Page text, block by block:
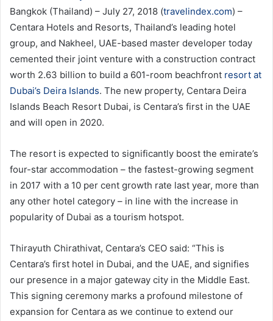
Bangkok (Thailand) – July 27, 2018 (travelindex.com) –
Centara Hotels and Resorts, Thailand’s leading hotel
group, and Nakheel, UAE-based master developer today
cemented their joint venture with a construction contract
worth 2.63 billion to build a 601-room beachfront resort at
Dubai’s Deira Islands. The new property, Centara Deira
Islands Beach Resort Dubai, is Centara’s first in the UAE
and will open in 2020.
The resort is expected to significantly boost the emirate’s
four-star accommodation – the fastest-growing segment
in 2017 with a 10 per cent growth rate last year, more than
any other hotel category – in line with the increase in
popularity of Dubai as a tourism hotspot.
Thirayuth Chirathivat, Centara’s CEO said: “This is
Centara’s first hotel in Dubai, and the UAE, and signifies
our presence in a major gateway city in the Middle East.
This signing ceremony marks a profound milestone of
expansion for Centara as we continue to extend our